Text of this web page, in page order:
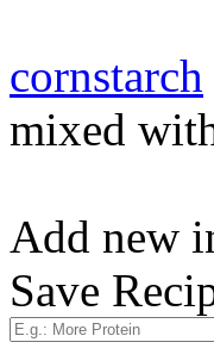
cornstarch
mixed
Add new
Save